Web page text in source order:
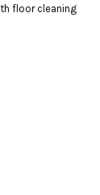
floor cleaning